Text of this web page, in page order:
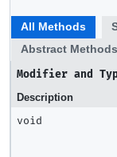
All Methods
Abstract Methods
Modifier and
Description
void